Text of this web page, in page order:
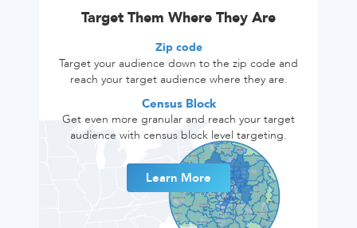
Target Them Where They Are
Zip code
Target your audience down to the zip code and
reach your target audience where they are.
Census Block
Get even more granular and reach your target
audience with census block level targeting.
Learn More